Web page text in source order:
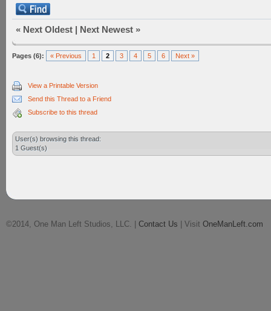
« Next Oldest | Next Newest »
Pages (6): « Previous 1 2 3 4 5 6 Next »
View a Printable Version
Send this Thread to a Friend
Subscribe to this thread
User(s) browsing this thread:
1 Guest(s)
©2014, One Man Left Studios, LLC. | Contact Us | Visit OneManLeft.com